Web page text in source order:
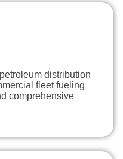
distribution
fleet fueling
comprehensive